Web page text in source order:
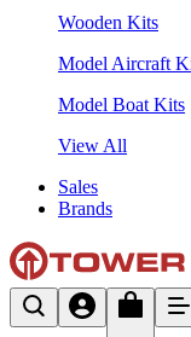
Wooden Kits
Model Aircraft
Model Boat Kits
View All
Sales
Brands